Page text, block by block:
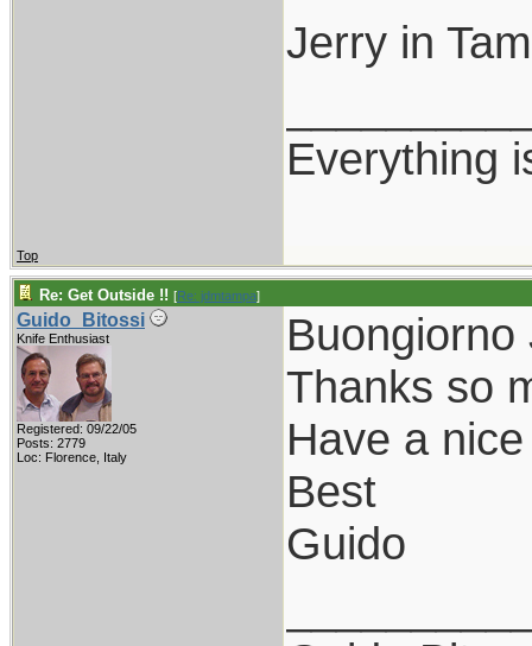
Jerry in
Everything
Top
Re: Get Outside !! [Re: jdmtampa]
Guido_Bitossi
Knife Enthusiast
Registered: 09/22/05
Posts: 2779
Loc: Florence, Italy
Buongiorno
Thanks so
Have a
Best
Guido